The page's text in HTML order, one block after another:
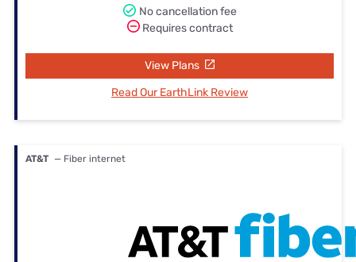
No cancellation fee
Requires contract
View Plans
Read Our EarthLink Review
AT&T — Fiber internet